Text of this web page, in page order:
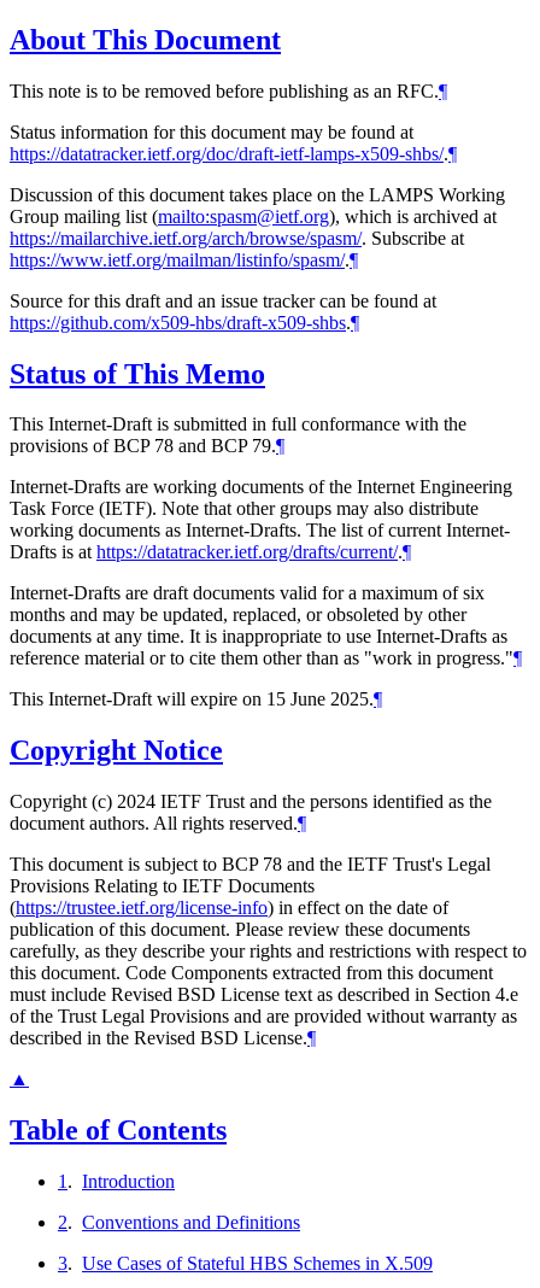
About This Document
This note is to be removed before publishing as an RFC.¶
Status information for this document may be found at
https://datatracker.ietf.org/doc/draft-ietf-lamps-x509-shbs/.¶
Discussion of this document takes place on the LAMPS Working
Group mailing list (mailto:spasm@ietf.org), which is archived at
https://mailarchive.ietf.org/arch/browse/spasm/. Subscribe at
https://www.ietf.org/mailman/listinfo/spasm/.¶
Source for this draft and an issue tracker can be found at
https://github.com/x509-hbs/draft-x509-shbs.¶
Status of This Memo
This Internet-Draft is submitted in full conformance with the
provisions of BCP 78 and BCP 79.¶
Internet-Drafts are working documents of the Internet Engineering
Task Force (IETF). Note that other groups may also distribute
working documents as Internet-Drafts. The list of current Internet-
Drafts is athttps://datatracker.ietf.org/drafts/current/.¶
Internet-Drafts are draft documents valid for a maximum of six
months and may be updated, replaced, or obsoleted by other
documents at any time. It is inappropriate to use Internet-Drafts as
reference material or to cite them other than as "work in progress."¶
This Internet-Draft will expire on 15 June 2025.¶
Copyright Notice
Copyright (c) 2024 IETF Trust and the persons identified as the
document authors. All rights reserved.¶
This document is subject to BCP 78 and the IETF Trust's Legal
Provisions Relating to IETF Documents
(https://trustee.ietf.org/license-info) in effect on the date of
publication of this document. Please review these documents
carefully, as they describe your rights and restrictions with respect to
this document. Code Components extracted from this document
must include Revised BSD License text as described in Section 4.e
of the Trust Legal Provisions and are provided without warranty as
described in the Revised BSD License.¶
▲
Table of Contents
1 . Introduction
2. Conventions and Definitions
3. Use Cases of Stateful HBS Schemes in X.509